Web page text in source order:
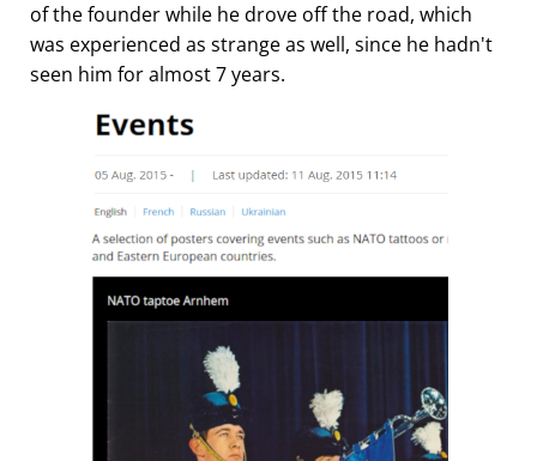
of the founder while he drove off the road, which
was experienced as strange as well, since he hadn't
seen him for almost 7 years.